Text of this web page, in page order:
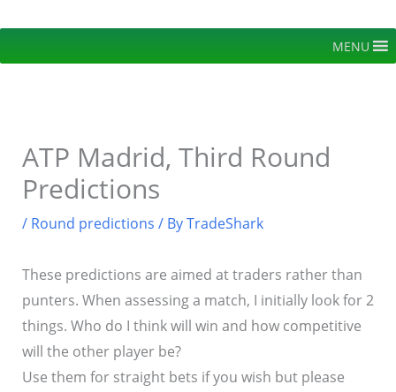
content
MENU
ATP Madrid, Third Round
Predictions
/ Round predictions / ByTradeShark
These predictions are aimed at traders rather than
punters. When assessing a match, I initially look for 2
things. Who do I think will win and how competitive
will the other player be?
Use them for straight bets if you wish but please